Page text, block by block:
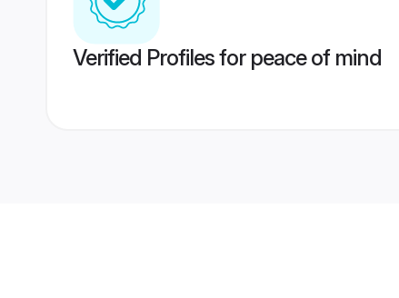
Verified Profiles for peace of mind